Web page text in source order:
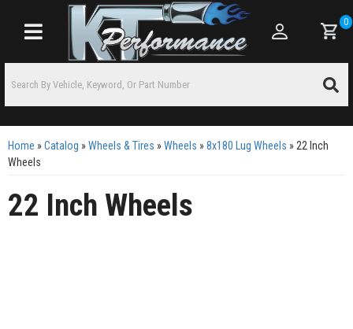
Toggle navigation
0
Home »Catalog »Wheels & Tires »Wheels »8x180 Lug Wheels » 22 Inch
Wheels
22 Inch Wheels